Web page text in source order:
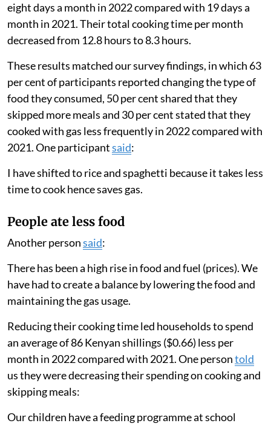
eight days a month in 2022 compared with 19 days a
month in 2021. Their total cooking time per month
decreased from 12.8 hours to 8.3 hours.
These results matched our survey findings, in which 63
per cent of participants reported changing the type of
food they consumed, 50 per cent shared that they
skipped more meals and 30 per cent stated that they
cooked with gas less frequently in 2022 compared with
2021. One participantsaid:
I have shifted to rice and spaghetti because it takes less
time to cook hence saves gas.
People ate less food
Another personsaid:
There has been a high rise in food and fuel (prices). We
have had to create a balance by lowering the food and
maintaining the gas usage.
Reducing their cooking time led households to spend
an average of 86 Kenyan shillings ($0.66) less per
month in 2022 compared with 2021. One persontold
us they were decreasing their spending on cooking and
skipping meals:
Our children have a feeding programme at school